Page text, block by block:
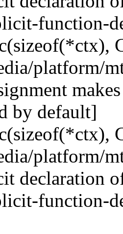
function-
platform/
by default]
platform/
declaration
function-